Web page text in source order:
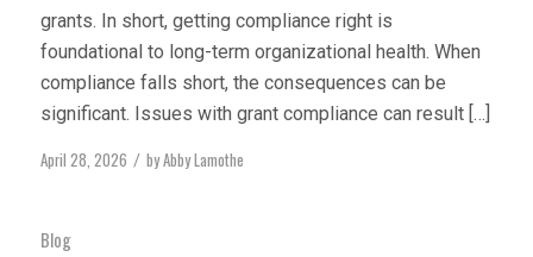
grants. In short, getting compliance right is
foundational to long-term organizational health. When
compliance falls short, the consequences can be
significant. Issues with grant compliance can result […]
April 28, 2026 / byAbby Lamothe
Blog